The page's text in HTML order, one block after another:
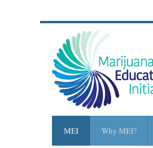
MEI Why MEI?